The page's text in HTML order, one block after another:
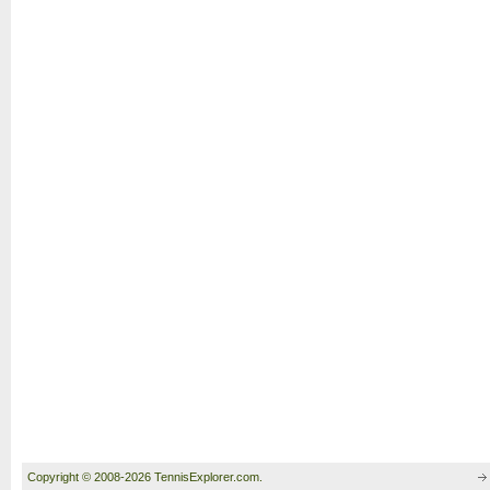
Copyright © 2008-2026 TennisExplorer.com.